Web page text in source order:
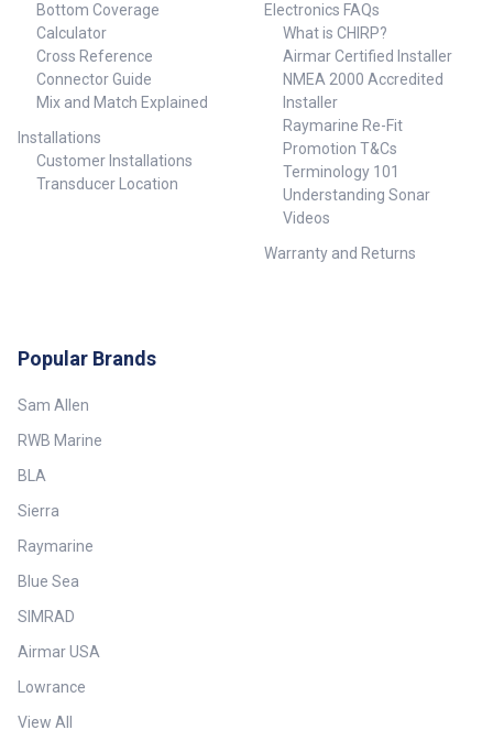
Bottom Coverage
Calculator
Cross Reference
Connector Guide
Mix and Match Explained
Installations
Customer Installations
Transducer Location
Electronics FAQs
What is CHIRP?
Airmar Certified Installer
NMEA 2000 Accredited
Installer
Raymarine Re-Fit
Promotion T&Cs
Terminology 101
Understanding Sonar
Videos
Warranty and Returns
Popular Brands
Sam Allen
RWB Marine
BLA
Sierra
Raymarine
Blue Sea
SIMRAD
Airmar USA
Lowrance
View All